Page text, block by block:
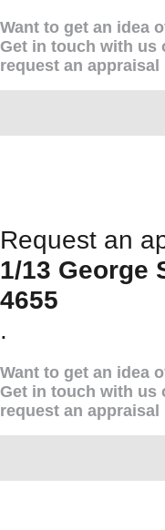
Want to get an idea
Get in touch with us
request an appraisal
Request an
1/13 George
4655
.
Want to get an idea
Get in touch with us
request an appraisal